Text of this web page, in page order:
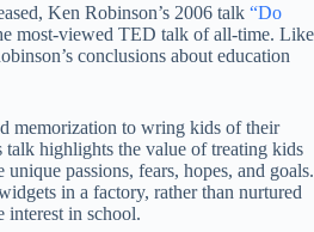
Ken Robinson’s 2006 talk “Do
most-viewed TED talk of all-time. Like
conclusions about education
memorization to wring kids of their
talk highlights the value of treating kids
passions, fears, hopes, and goals.
in a factory, rather than nurtured
interest in school.